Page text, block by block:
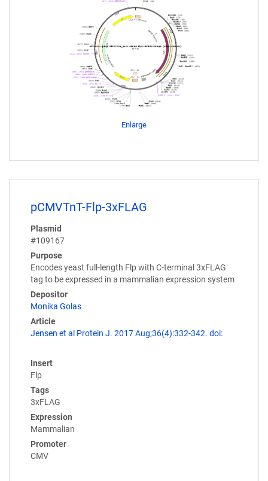
Enlarge
pCMVTnT-Flp-3xFLAG
Plasmid
#109167
Purpose
Encodes yeast full-length Flp with C-terminal 3xFLAG
tag to be expressed in a mammalian expression system
Depositor
Monika Golas
Article
Jensen et al Protein J. 2017 Aug;36(4):332-342. doi:
Insert
Flp
Tags
3xFLAG
Expression
Mammalian
Promoter
CMV